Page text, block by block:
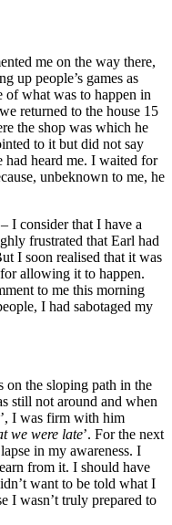
me on the way there,
up people’s games as
of what was to happen in
returned to the house 15
the shop was which he
to it but did not say
had heard me. I waited for
unbeknown to me, he
I consider that I have a
frustrated that Earl had
I soon realised that it was
allowing it to happen.
to me this morning
I had sabotaged my
on the sloping path in the
still not around and when
’, I was firm with him
we were late’. For the next
in my awareness. I
from it. I should have
want to be told what I
I wasn’t truly prepared to